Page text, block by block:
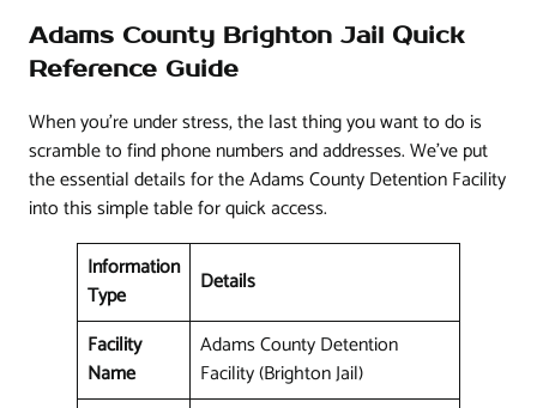
Adams County Brighton Jail Quick
Reference Guide
When you're under stress, the last thing you want to do is
scramble to find phone numbers and addresses. We’ve put
the essential details for the Adams County Detention Facility
into this simple table for quick access.
Information
Type
Details
Facility
Name
Adams County Detention
Facility (Brighton Jail)